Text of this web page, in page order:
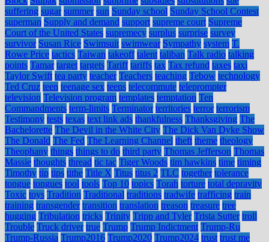
suffering sugar summer sun Sunday school Sunday School Contest
superman Supply and demand support supreme court Supreme
Court of the United States supremecy surplus surprise survey
survivor Susan Rice Swimsuit swimwear Sympathy system T.
Rowe Price tactics Taiwan takeoff talent taliban Talk radio talking
points Tamar target targets Tariff tariffs tax Tax refund taxes taxi
Taylor Swift tea party teacher Teachers teaching Tebow technology
Ted Cruz teen teenage sex teens telecommute teleprompter
television Television program templates temptation Ten
Commandments term-limits Terminator territories terror terrorism
Testimony tests texas text link ads thankfulness Thanksgiving The
Bachelorette The Devil in the White City The Dick Van Dyke Show
The Donald The Fed The Learning Channel theft theme theology
Theophany things things to do third party Thomas Jefferson Thomas
Massie thoughts thread tic tac Tiger Woods tim hawkins time timing
Timothy tip tips tithe Title X Titus titus 2 TLC together tolerance
tongue tongues tool tools Top 10 topics Torah torture total depravity
Toxic toys Tradition Traditional traditions tradwife trafficing train
training transgender transition translation treason treasure tree
hugging Tribulation tricks Trinity Tripp and Tyler Trista Sutter troll
Trouble Truck driver true Trump Trump Indictment Trump-Ru
Trump-Russia Trump2016 Trump2020 Trump2024 trust trust me